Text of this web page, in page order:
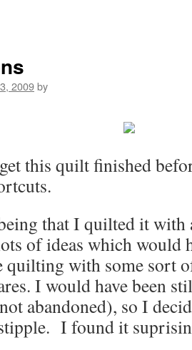
2009by
this quilt finished
that I quilted it
of ideas which would
with some sort
I would have been
abandoned), so I
I found it